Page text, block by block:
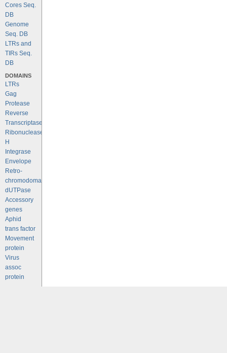
Cores Seq.
DB
Genome
Seq. DB
LTRs and
TIRs Seq.
DB
DOMAINS
LTRs
Gag
Protease
Reverse
Transcriptase
Ribonuclease
H
Integrase
Envelope
Retro-
chromodomains
dUTPase
Accessory
genes
Aphid
trans factor
Movement
protein
Virus
assoc
protein